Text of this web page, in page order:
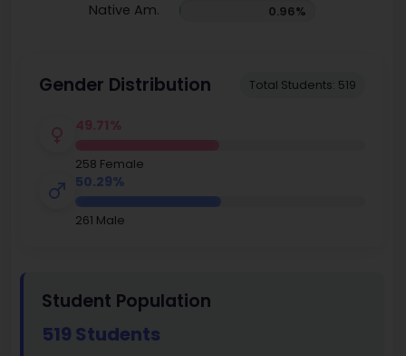
Native Am. 0.96%
Gender Distribution Total Students: 519
49.71%
258 Female
50.29%
261 Male
Student Population
519 Students